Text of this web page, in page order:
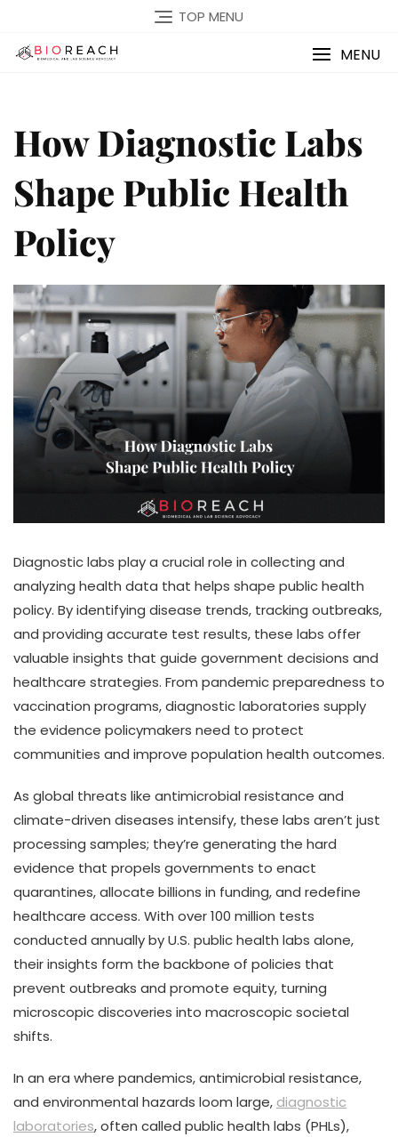
TOP MENU
MENU
How Diagnostic Labs
Shape Public Health
Policy
Diagnostic labs play a crucial role in collecting and
analyzing health data that helps shape public health
policy. By identifying disease trends, tracking outbreaks,
and providing accurate test results, these labs offer
valuable insights that guide government decisions and
healthcare strategies. From pandemic preparedness to
vaccination programs, diagnostic laboratories supply
the evidence policymakers need to protect
communities and improve population health outcomes.
As global threats like antimicrobial resistance and
climate-driven diseases intensify, these labs aren’t just
processing samples; they’re generating the hard
evidence that propels governments to enact
quarantines, allocate billions in funding, and redefine
healthcare access. With over 100 million tests
conducted annually by U.S. public health labs alone,
their insights form the backbone of policies that
prevent outbreaks and promote equity, turning
microscopic discoveries into macroscopic societal
shifts.
In an era where pandemics, antimicrobial resistance,
and environmental hazards loom large, diagnostic
laboratories, often called public health labs (PHLs),